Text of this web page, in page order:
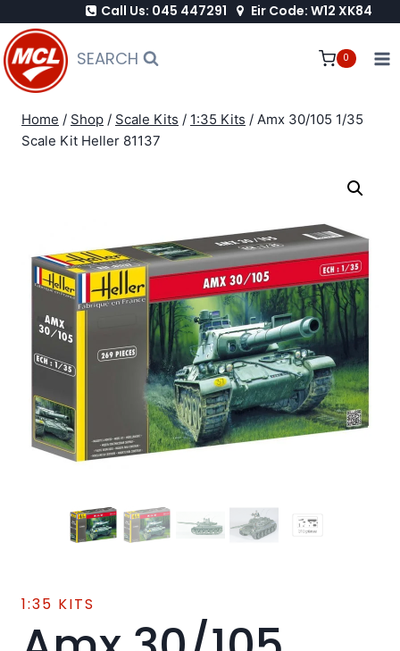
to
content
Call Us: 045 447291 Eir Code: W12 XK84
SEARCH 0
Home / Shop / Scale Kits / 1:35 Kits / Amx 30/105 1/35
Scale Kit Heller 81137
1:35 KITS